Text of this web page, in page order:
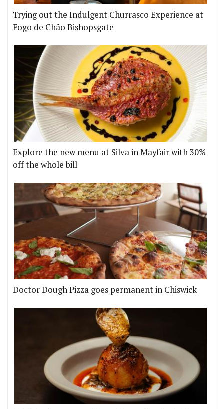
Trying out the Indulgent Churrasco Experience at
Fogo de Chão Bishopsgate
Explore the new menu at Silva in Mayfair with 30%
off the whole bill
Doctor Dough Pizza goes permanent in Chiswick